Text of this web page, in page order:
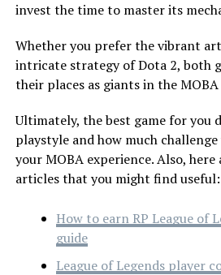
invest the time to master its
Whether you prefer the vibrant
intricate strategy of Dota 2, both
their places as giants in the
Ultimately, the best game for you
playstyle and how much challenge
your MOBA experience. Also, here
articles that you might find useful:
How to earn RP League of
guide
League of Legends player